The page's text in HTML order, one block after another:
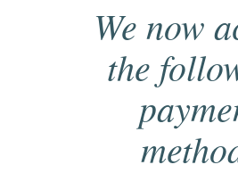
We now
the